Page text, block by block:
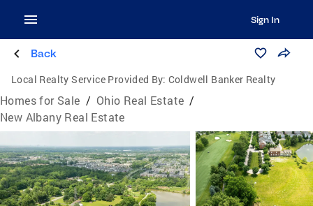
Sign In
Back
Local Realty Service Provided By: Coldwell Banker Realty
Homes for Sale / Ohio Real Estate /
New Albany Real Estate